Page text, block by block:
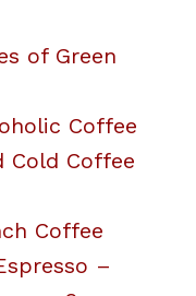
of Green
Coffee
Cold Coffee
Coffee
–